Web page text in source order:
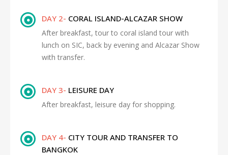
DAY 2- CORAL ISLAND-ALCAZAR SHOW
After breakfast, tour to coral island tour with
lunch on SIC, back by evening and Alcazar Show
with transfer.
DAY 3- LEISURE DAY
After breakfast, leisure day for shopping.
DAY 4- CITY TOUR AND TRANSFER TO
BANGKOK